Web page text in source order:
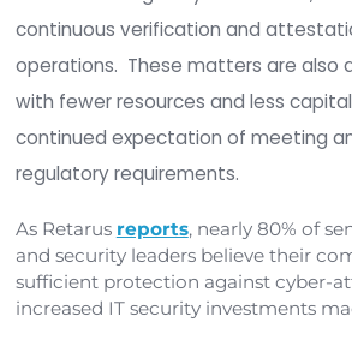
pressure CIOs and CISOs face
security and compliance. File
helps address and many times
security and compliance
continuous verification and
operations. These matters
with fewer resources and less